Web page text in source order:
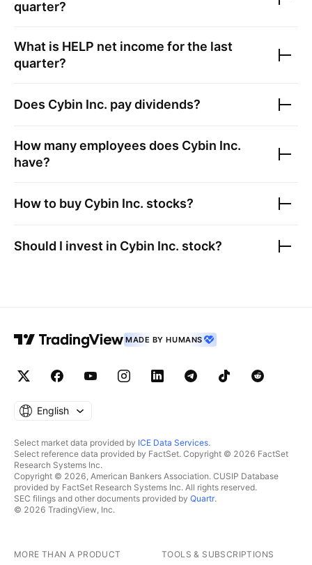
quarter?
What is HELP net income for the last
quarter?
Does Cybin Inc. pay dividends?
How many employees does Cybin Inc.
have?
How to buy Cybin Inc. stocks?
Should I invest in Cybin Inc. stock?
MADE BY HUMANS
English
Select market data provided by ICE Data Services.
Select reference data provided by FactSet. Copyright © 2026 FactSet
Research Systems Inc.
Copyright © 2026, American Bankers Association. CUSIP Database
provided by FactSet Research Systems Inc. All rights reserved.
SEC filings and other documents provided by Quartr.
© 2026 TradingView, Inc.
MORE THAN A PRODUCT TOOLS & SUBSCRIPTIONS